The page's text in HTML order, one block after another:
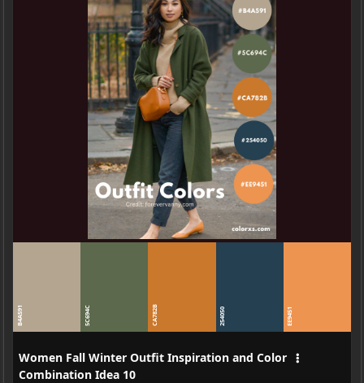
B4A591 5C694C CA782B 254050 EE9451
Women Fall Winter Outfit Inspiration and Color
Combination Idea 10